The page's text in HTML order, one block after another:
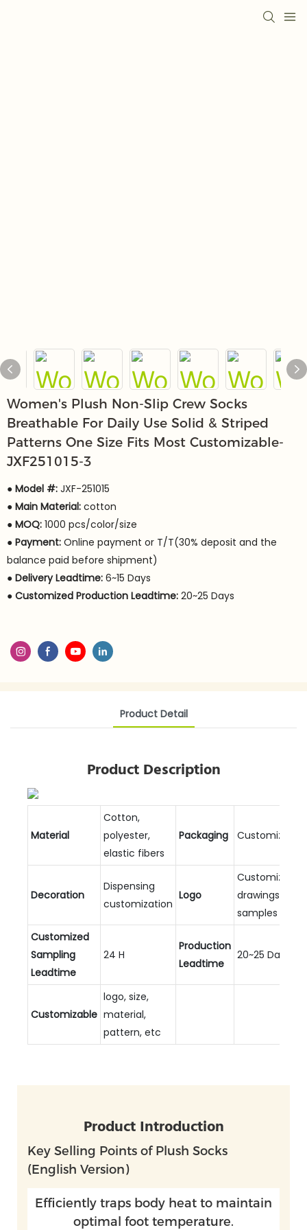
Women's Plush Non-Slip Crew Socks
Breathable For Daily Use Solid & Striped
Patterns One Size Fits Most Customizable-
JXF251015-3
● Model #: JXF-251015
● Main Material: cotton
● MOQ: 1000 pcs/color/size
● Payment: Online payment or T/T(30% deposit and the
balance paid before shipment)
● Delivery Leadtime: 6~15 Days
● Customized Production Leadtime: 20~25 Days
Product Detail
Product Description
Material
Cotton,
polyester,
elastic fibers
Packaging Customizable
Decoration
Dispensing
customization
Logo
Customized
drawings and
samples
Customized
Sampling
Leadtime
24 H
Production
Leadtime
20~25 Days
Customizable
logo, size,
material,
pattern, etc
Product Introduction
Key Selling Points of Plush Socks
(English Version)
Efficiently traps body heat to maintain
optimal foot temperature.